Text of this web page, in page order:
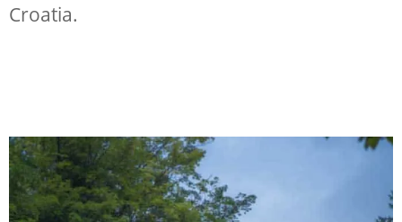
Croatia.